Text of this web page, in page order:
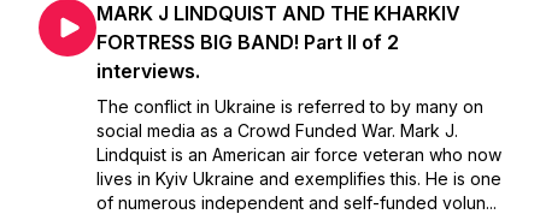
MARK J LINDQUIST AND THE KHARKIV
FORTRESS BIG BAND! Part II of 2
interviews.
The conflict in Ukraine is referred to by many on
social media as a Crowd Funded War. Mark J.
Lindquist is an American air force veteran who now
lives in Kyiv Ukraine and exemplifies this. He is one
of numerous independent and self-funded volun...